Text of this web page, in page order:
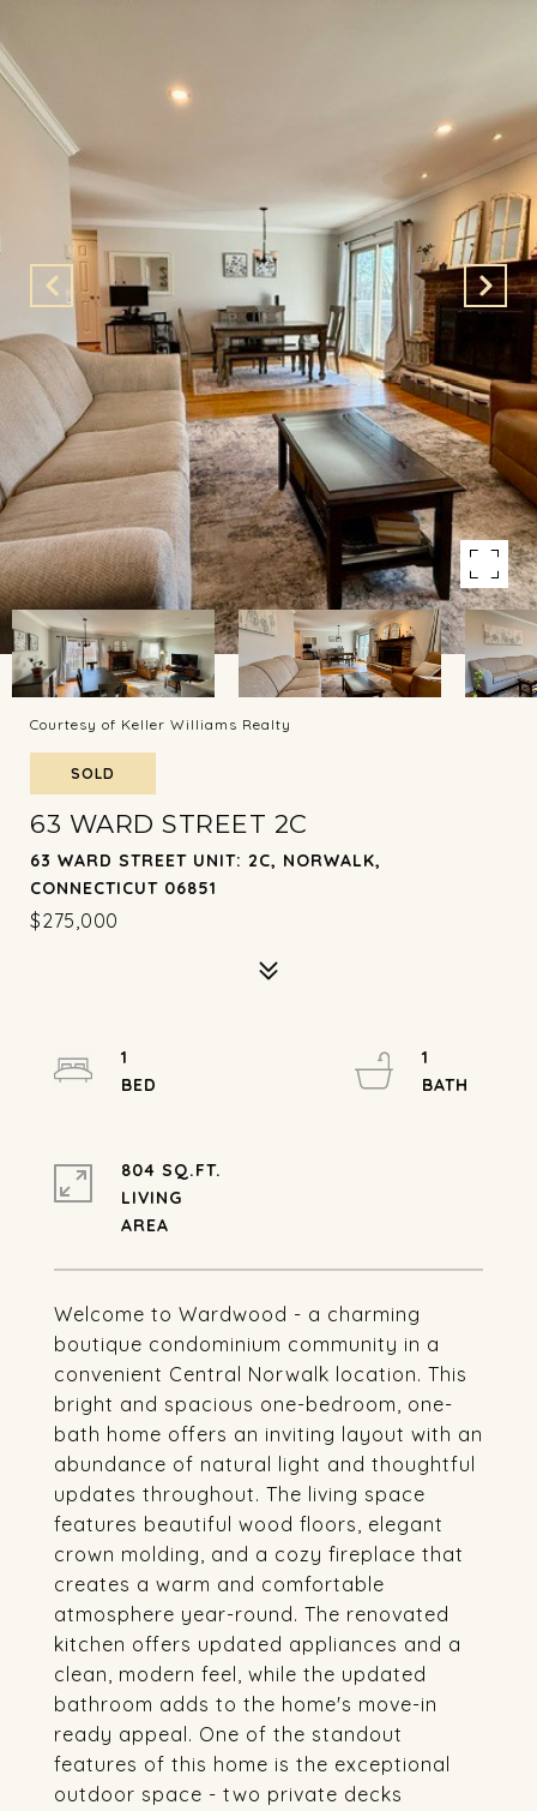
Courtesy of Keller Williams Realty
SOLD
63 WARD STREET 2C
63 WARD STREET UNIT: 2C, NORWALK,
CONNECTICUT 06851
$275,000
Welcome to Wardwood - a charming
boutique condominium community in a
convenient Central Norwalk location. This
bright and spacious one-bedroom, one-
bath home offers an inviting layout with an
abundance of natural light and thoughtful
updates throughout. The living space
features beautiful wood floors, elegant
crown molding, and a cozy fireplace that
creates a warm and comfortable
atmosphere year-round. The renovated
kitchen offers updated appliances and a
clean, modern feel, while the updated
bathroom adds to the home's move-in
ready appeal. One of the standout
features of this home is the exceptional
outdoor space - two private decks
1
1
804 SQ.FT.
LIVING